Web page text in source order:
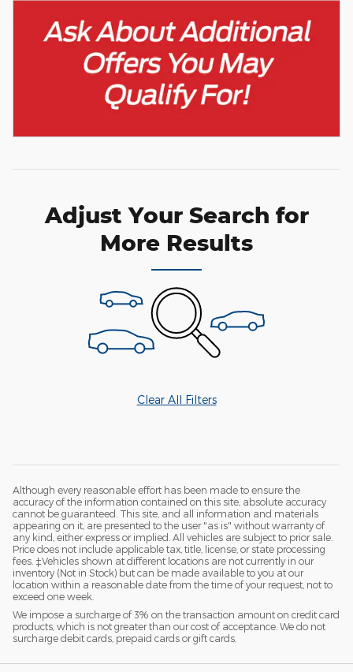
Adjust Your Search for
More Results
Clear All Filters
Although every reasonable effort has been made to ensure the
accuracy of the information contained on this site, absolute accuracy
cannot be guaranteed. This site, and all information and materials
appearing on it, are presented to the user "as is" without warranty of
any kind, either express or implied. All vehicles are subject to prior sale.
Price does not include applicable tax, title, license, or state processing
fees. ‡Vehicles shown at different locations are not currently in our
inventory (Not in Stock) but can be made available to you at our
location within a reasonable date from the time of your request, not to
exceed one week.
We impose a surcharge of 3% on the transaction amount on credit card
products, which is not greater than our cost of acceptance. We do not
surcharge debit cards, prepaid cards or gift cards.